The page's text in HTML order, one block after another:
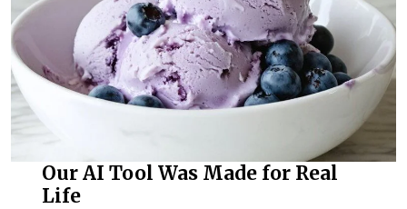
Our AI Tool Was Made for Real
Life